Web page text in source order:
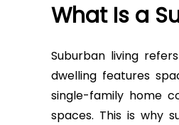
What Is a
Suburban living
dwelling features
single-family home
spaces. This is why